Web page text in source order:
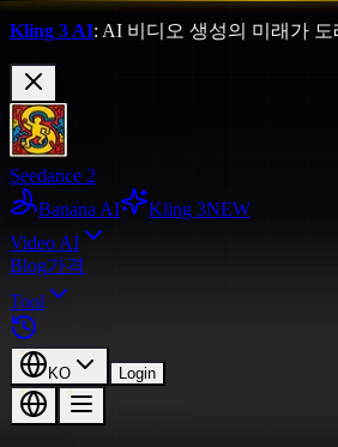
Kling 3 AI: AI 비디오 생성의 미래가
Seedance 2
Banana AI
Kling 3NEW
Video AI
Blog가격
Tool
KO Login